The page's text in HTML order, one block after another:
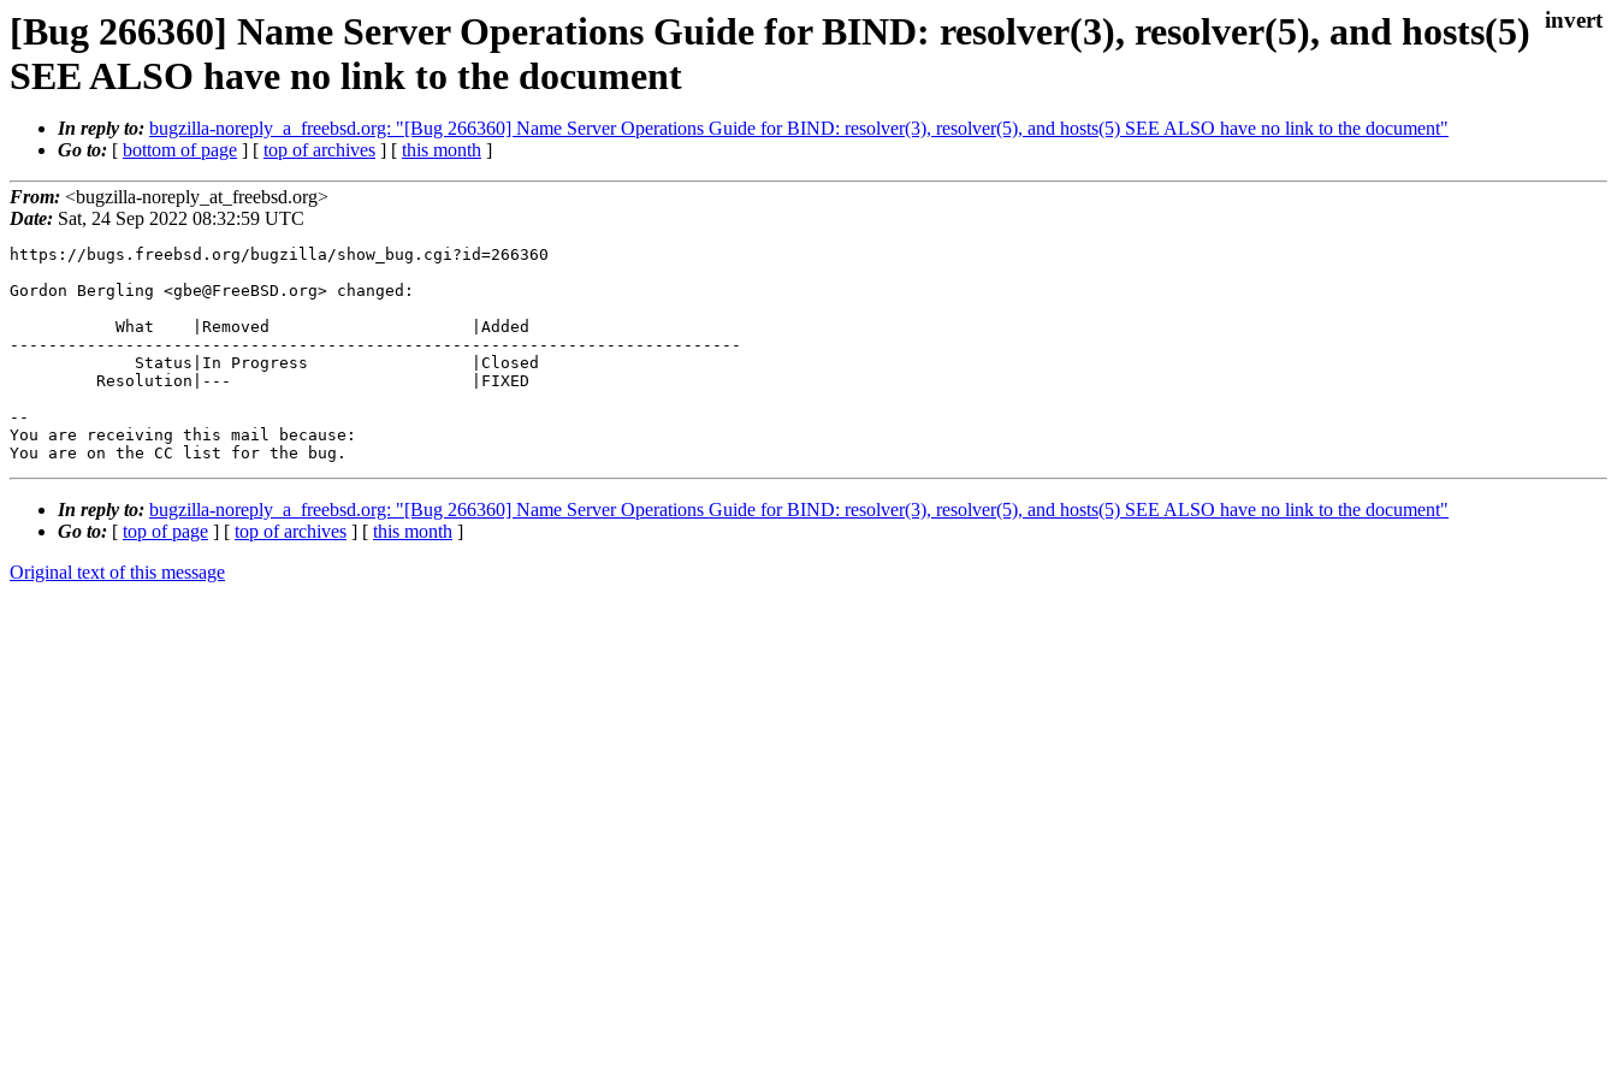
[Bug 266360] Name Server Operations Guide for BIND: resolver(3), resolver(5), and hosts(5)
SEE ALSO have no link to the document
In reply to: bugzilla-noreply_a_freebsd.org: "[Bug 266360] Name Server Operations Guide for BIND: resolver(3), resolver(5), and hosts(5) SEE ALSO have no link to the document"
Go to: [ bottom of page ] [ top of archives ] [ this month ]
From: <bugzilla-noreply_at_freebsd.org>
Date: Sat, 24 Sep 2022 08:32:59 UTC
https://bugs.freebsd.org/bugzilla/show_bug.cgi?id=266360
Gordon Bergling <gbe@FreeBSD.org> changed:
----------------------------------------------------------------------------
--
You are receiving this mail because:
You are on the CC list for the bug.
In reply to: bugzilla-noreply_a_freebsd.org: "[Bug 266360] Name Server Operations Guide for BIND: resolver(3), resolver(5), and hosts(5) SEE ALSO have no link to the document"
Go to: [ top of page ] [ top of archives ] [ this month ]
Original text of this message